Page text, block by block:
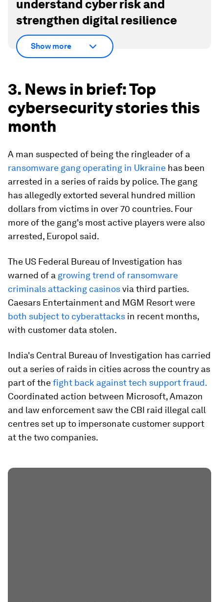
understand cyber risk and
strengthen digital resilience
Show more
3. News in brief: Top
cybersecurity stories this
month
A man suspected of being the ringleader of a
ransomware gang operating in Ukraine has been
arrested in a series of raids by police. The gang
has allegedly extorted several hundred million
dollars from victims in over 70 countries. Four
more of the gang's most active players were also
arrested, Europol said.
The US Federal Bureau of Investigation has
warned of a growing trend of ransomware
criminals attacking casinosvia third parties.
Caesars Entertainment and MGM Resort were
both subject to cyberattacks in recent months,
with customer data stolen.
India's Central Bureau of Investigation has carried
out a series of raids in cities across the country as
part of thefight back against tech support fraud.
Coordinated action between Microsoft, Amazon
and law enforcement saw the CBI raid illegal call
centres set up to impersonate customer support
at the two companies.